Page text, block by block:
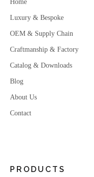
Home
Luxury & Bespoke
OEM & Supply Chain
Craftmanship & Factory
Catalog & Downloads
Blog
About Us
Contact
PRODUCTS